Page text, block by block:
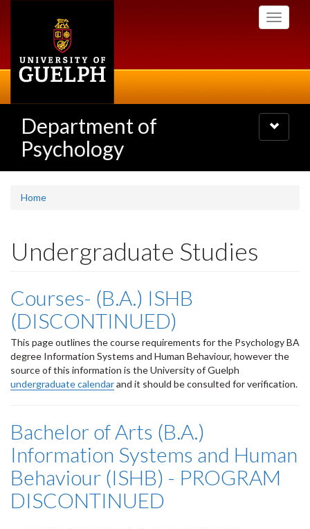
Toggle
Department of
Psychology
Toggle
navigation
Home
Undergraduate Studies
Courses- (B.A.) ISHB
(DISCONTINUED)
This page outlines the course requirements for the Psychology BA
degree Information Systems and Human Behaviour, however the
source of this information is the University of Guelph
undergraduate calendarand it should be consulted for verification.
Bachelor of Arts (B.A.)
Information Systems and Human
Behaviour (ISHB) - PROGRAM
DISCONTINUED